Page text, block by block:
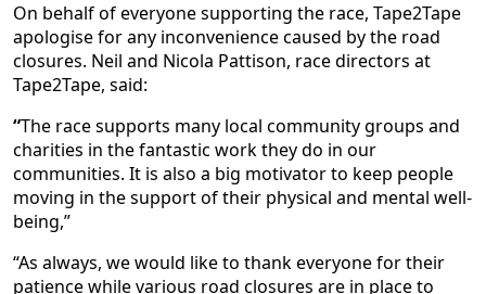
On behalf of everyone supporting the race, Tape2Tape
apologise for any inconvenience caused by the road
closures. Neil and Nicola Pattison, race directors at
Tape2Tape, said:
“The race supports many local community groups and
charities in the fantastic work they do in our
communities. It is also a big motivator to keep people
moving in the support of their physical and mental well-
being,”
“As always, we would like to thank everyone for their
patience while various road closures are in place to